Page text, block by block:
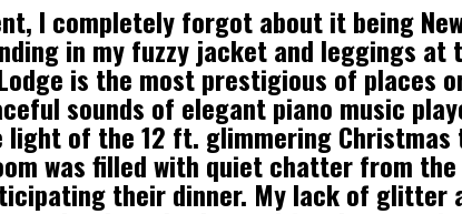
I completely forgot about it being New
in my fuzzy jacket and leggings
is the most prestigious of places
sounds of elegant piano music
light of the 12 ft. glimmering Christmas
was filled with quiet chatter from
their dinner. My lack of glitter